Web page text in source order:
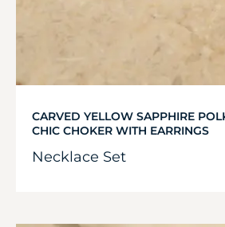
CARVED YELLOW SAPPHIRE
CHIC CHOKER WITH EARRINGS
Necklace Set